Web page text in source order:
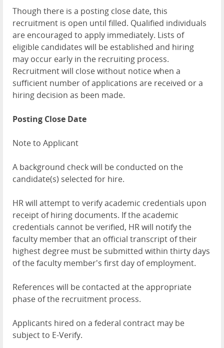
Though there is a posting close date, this
recruitment is open until filled. Qualified individuals
are encouraged to apply immediately. Lists of
eligible candidates will be established and hiring
may occur early in the recruiting process.
Recruitment will close without notice when a
sufficient number of applications are received or a
hiring decision as been made.
Posting Close Date
Note to Applicant
A background check will be conducted on the
candidate(s) selected for hire.
HR will attempt to verify academic credentials upon
receipt of hiring documents. If the academic
credentials cannot be verified, HR will notify the
faculty member that an official transcript of their
highest degree must be submitted within thirty days
of the faculty member's first day of employment.
References will be contacted at the appropriate
phase of the recruitment process.
Applicants hired on a federal contract may be
subject to E-Verify.